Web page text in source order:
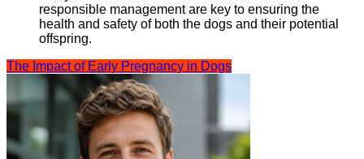
responsible management are key to ensuring the
health and safety of both the dogs and their potential
offspring.
The Impact of Early Pregnancy in Dogs